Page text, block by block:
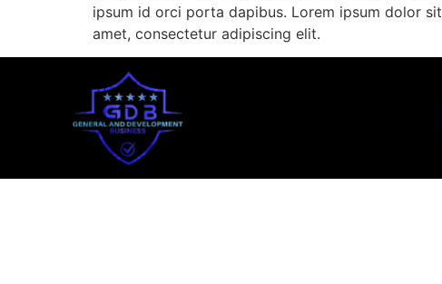
ipsum id orci porta dapibus. Lorem ipsum dolor sit
amet, consectetur adipiscing elit.